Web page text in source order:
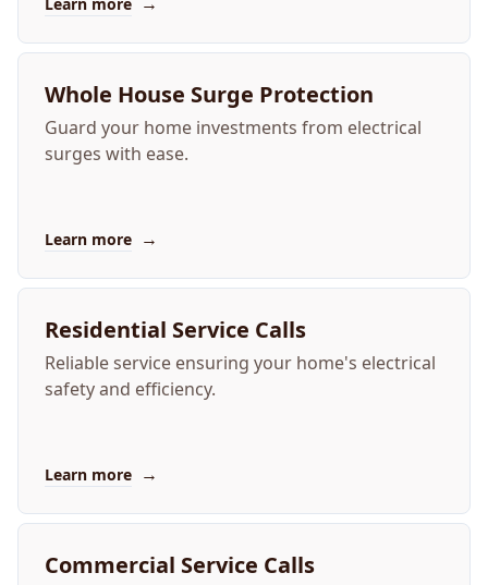
Whole House Surge Protection
Guard your home investments from electrical
surges with ease.
Learn more →
Residential Service Calls
Reliable service ensuring your home's electrical
safety and efficiency.
Learn more →
Commercial Service Calls